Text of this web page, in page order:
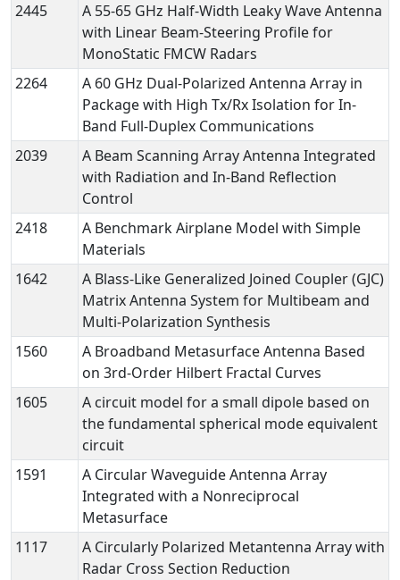
2445
A 55-65 GHz Half-Width Leaky Wave Antenna
with Linear Beam-Steering Profile for
MonoStatic FMCW Radars
2264
A 60 GHz Dual-Polarized Antenna Array in
Package with High Tx/Rx Isolation for In-
Band Full-Duplex Communications
2039
A Beam Scanning Array Antenna Integrated
with Radiation and In-Band Reflection
Control
2418
A Benchmark Airplane Model with Simple
Materials
1642
A Blass-Like Generalized Joined Coupler (GJC)
Matrix Antenna System for Multibeam and
Multi-Polarization Synthesis
1560
A Broadband Metasurface Antenna Based
on 3rd-Order Hilbert Fractal Curves
1605
A circuit model for a small dipole based on
the fundamental spherical mode equivalent
circuit
1591
A Circular Waveguide Antenna Array
Integrated with a Nonreciprocal
Metasurface
1117
A Circularly Polarized Metantenna Array with
Radar Cross Section Reduction